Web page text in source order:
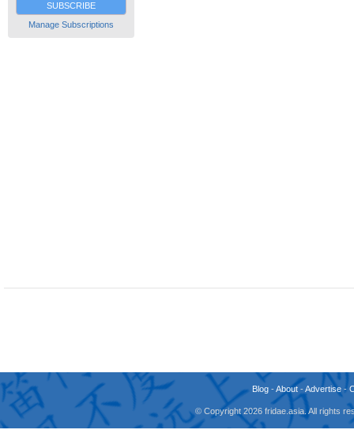
SUBSCRIBE
Manage Subscriptions
Blog -About -Advertise -
© Copyright 2026 fridae.asia. All rights